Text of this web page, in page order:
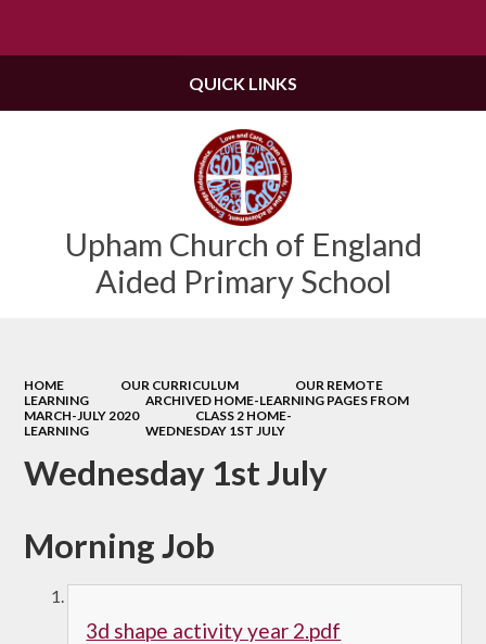
Upham Church of England
Aided Primary School
QUICK LINKS
HOME OUR CURRICULUM
OUR REMOTE
LEARNING
ARCHIVED HOME-LEARNING PAGES FROM
MARCH-JULY 2020
CLASS 2 HOME-
LEARNING
WEDNESDAY 1ST JULY
Wednesday 1st July
Morning Job
3d shape activity year 2.pdf